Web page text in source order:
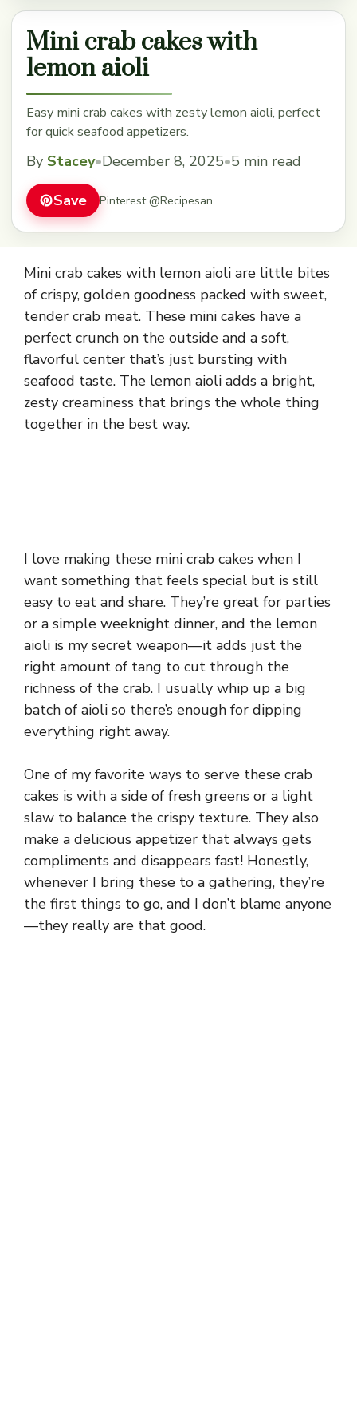
Mini crab cakes with
lemon aioli
Easy mini crab cakes with zesty lemon aioli, perfect
for quick seafood appetizers.
By Stacey•December 8, 2025•5 min read
Save Pinterest @Recipesan
Mini crab cakes with lemon aioli are little bites
of crispy, golden goodness packed with sweet,
tender crab meat. These mini cakes have a
perfect crunch on the outside and a soft,
flavorful center that’s just bursting with
seafood taste. The lemon aioli adds a bright,
zesty creaminess that brings the whole thing
together in the best way.
I love making these mini crab cakes when I
want something that feels special but is still
easy to eat and share. They’re great for parties
or a simple weeknight dinner, and the lemon
aioli is my secret weapon—it adds just the
right amount of tang to cut through the
richness of the crab. I usually whip up a big
batch of aioli so there’s enough for dipping
everything right away.
One of my favorite ways to serve these crab
cakes is with a side of fresh greens or a light
slaw to balance the crispy texture. They also
make a delicious appetizer that always gets
compliments and disappears fast! Honestly,
whenever I bring these to a gathering, they’re
the first things to go, and I don’t blame anyone
—they really are that good.